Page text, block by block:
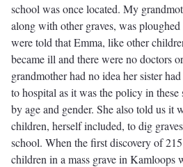
school was once located. My
along with other graves, was
were told that Emma, like other
became ill and there were no doctors
grandmother had no idea her sister
to hospital as it was the policy in these
by age and gender. She also told us it
children, herself included, to dig
school. When the first discovery of
children in a mass grave in Kamloops